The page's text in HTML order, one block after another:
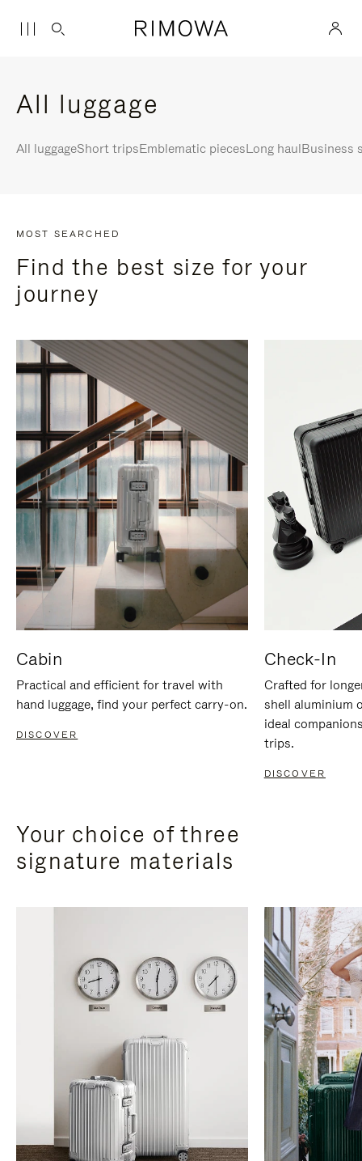
All luggage
All luggageShort tripsEmblematic piecesLong haulBusiness
MOST SEARCHED
Find the best size for your
journey
Cabin
Practical and efficient for travel with
hand luggage, find your perfect carry-on.
DISCOVER
Check-In
Crafted for
shell aluminium
ideal
trips.
DISCOVER
Your choice of three
signature materials